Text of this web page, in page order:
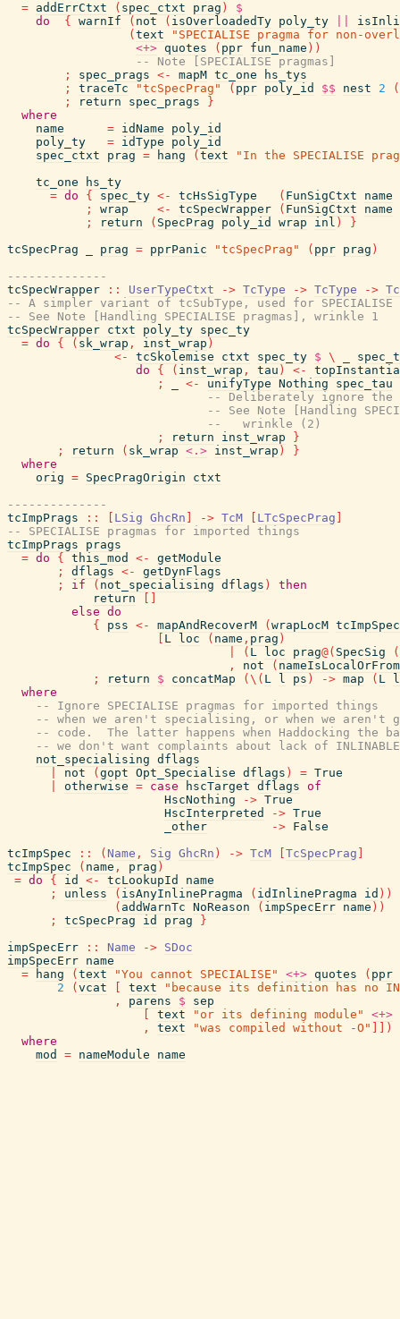
= addErrCtxt ( spec_ctxt prag )
$
do
{ warnIf ( not ( isOverloadedTy poly_ty
( text
"SPECIALISE pragma for non-
<+> quotes ( ppr fun_name ) )
-- Note [SPECIALISE pragmas]
;
spec_prags <- mapM tc_one
hs_tys
;
traceTc "tcSpecPrag" ( ppr poly_id $$ nest 2
(
;
return spec_prags
}
where
name
= idName
poly_id
poly_ty
= idType
poly_id
spec_ctxt
prag = hang ( text
"In the SPECIALISE
tc_one
hs_ty
= do { spec_ty <- tcHsSigType ( FunSigCtxt
name
;
wrap <- tcSpecWrapper ( FunSigCtxt
name
;
return ( SpecPrag poly_id wrap inl )
}
tcSpecPrag
prag = pprPanic "tcSpecPrag" ( ppr prag )
--------------
tcSpecWrapper
:: UserTypeCtxt -> TcType -> TcType ->
-- A simpler variant of tcSubType, used for SPECIALISE
-- See Note [Handling SPECIALISE pragmas], wrinkle 1
tcSpecWrapper ctxt poly_ty spec_ty
= do { ( sk_wrap , inst_wrap )
<-
tcSkolemise ctxt spec_ty $ \
do
{ ( inst_wrap , tau ) <-
;
<- unifyType Nothing
spec_tau
-- Deliberately ignore the
-- See Note [Handling
--   wrinkle (2)
;
return inst_wrap
}
;
return ( sk_wrap <.> inst_wrap )
}
where
orig = SpecPragOrigin
ctxt
--------------
tcImpPrags
:: LSig GhcRn -> TcM LTcSpecPrag
-- SPECIALISE pragmas for imported things
tcImpPrags
prags
= do { this_mod <-
getModule
;
dflags <-
getDynFlags
;
if ( not_specialising dflags )
then
return
else do
{
pss <- mapAndRecoverM ( wrapLocM tcImpSpec
L loc ( name , prag )
( L loc prag@( SpecSig
(
,
not ( nameIsLocalOrFrom
;
return $ concatMap ( \ ( L l ps ) -> map ( L
l
where
-- Ignore SPECIALISE pragmas for imported things
-- when we aren't specialising, or when we aren't
-- code.  The latter happens when Haddocking the
-- we don't want complaints about lack of INLINABLE
not_specialising dflags
not ( gopt Opt_Specialise dflags ) = True
otherwise = case hscTarget dflags of
HscNothing
-> True
HscInterpreted
-> True
_other
-> False
tcImpSpec
:: ( Name , Sig GhcRn ) -> TcM TcSpecPrag
tcImpSpec
( name , prag )
= do { id <- tcLookupId
name
;
unless ( isAnyInlinePragma ( idInlinePragma id ) )
( addWarnTc NoReason ( impSpecErr name ) )
;
tcSpecPrag id prag
}
impSpecErr
:: Name -> SDoc
impSpecErr name
=
hang ( text "You cannot SPECIALISE" <+> quotes ( ppr
2
( vcat text
"because its definition has no
,
parens $
sep
text "or its defining module"
<+>
,
text "was compiled without -O"
)
where
mod
= nameModule name